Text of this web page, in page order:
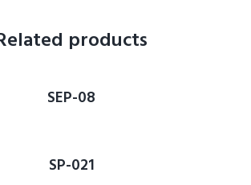
products
SEP-08
SP-021